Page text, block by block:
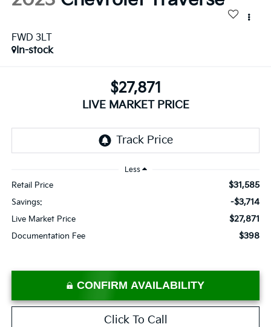
FWD 3LT
In-stock
$27,871
LIVE MARKET PRICE
Less
Retail Price $31,585
Savings: -$3,714
Live Market Price $27,871
Documentation Fee $398
CONFIRM AVAILABILITY
Click To Call